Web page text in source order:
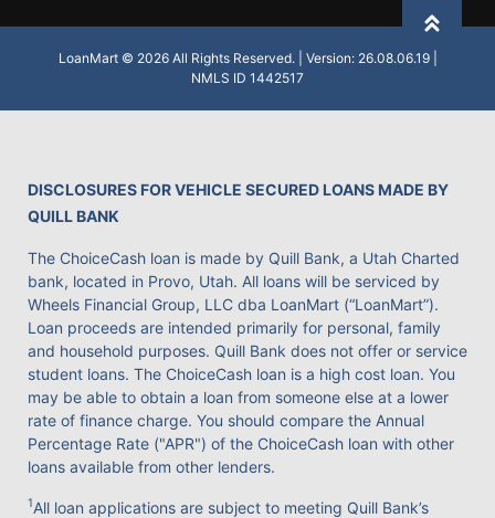
LoanMart © 2026 All Rights Reserved. | Version: 26.08.06.19 |
NMLS ID 1442517
DISCLOSURES FOR VEHICLE SECURED LOANS MADE BY
QUILL BANK
The ChoiceCash loan is made by Quill Bank, a Utah Charted
bank, located in Provo, Utah. All loans will be serviced by
Wheels Financial Group, LLC dba LoanMart (“LoanMart”).
Loan proceeds are intended primarily for personal, family
and household purposes. Quill Bank does not offer or service
student loans. The ChoiceCash loan is a high cost loan. You
may be able to obtain a loan from someone else at a lower
rate of finance charge. You should compare the Annual
Percentage Rate ("APR") of the ChoiceCash loan with other
loans available from other lenders.
1All loan applications are subject to meeting Quill Bank’s